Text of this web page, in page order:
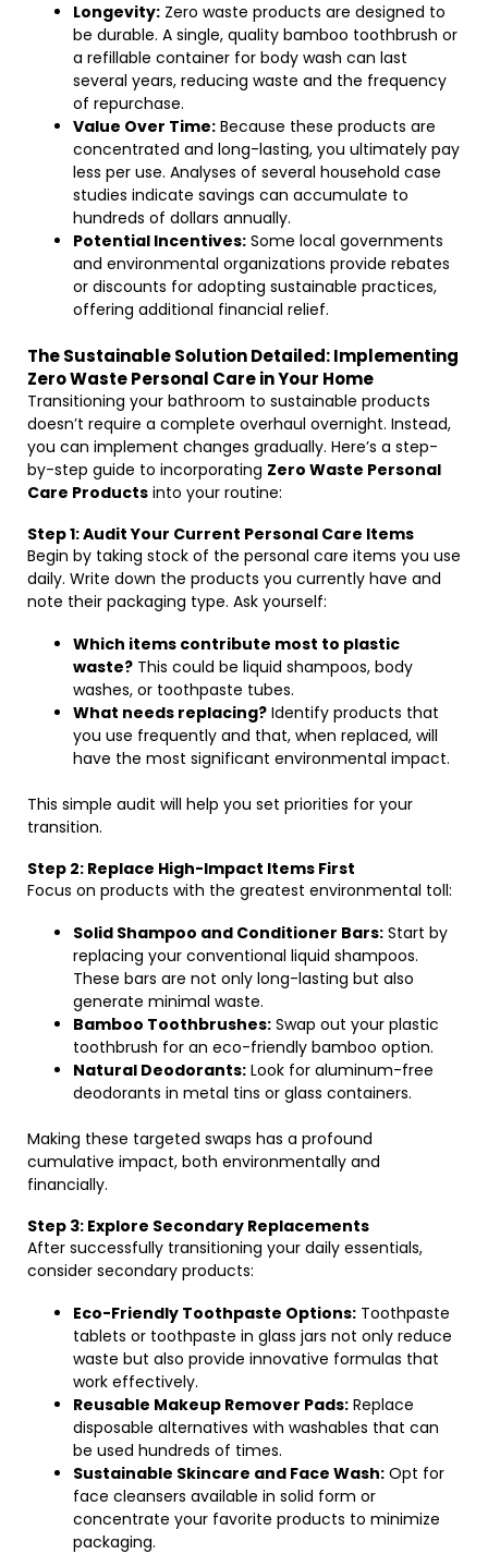
Longevity: Zero waste products are designed to
be durable. A single, quality bamboo toothbrush or
a refillable container for body wash can last
several years, reducing waste and the frequency
of repurchase.
Value Over Time: Because these products are
concentrated and long-lasting, you ultimately pay
less per use. Analyses of several household case
studies indicate savings can accumulate to
hundreds of dollars annually.
Potential Incentives: Some local governments
and environmental organizations provide rebates
or discounts for adopting sustainable practices,
offering additional financial relief.
The Sustainable Solution Detailed: Implementing
Zero Waste Personal Care in Your Home
Transitioning your bathroom to sustainable products
doesn’t require a complete overhaul overnight. Instead,
you can implement changes gradually. Here’s a step-
by-step guide to incorporating Zero Waste Personal
Care Products into your routine:
Step 1: Audit Your Current Personal Care Items
Begin by taking stock of the personal care items you use
daily. Write down the products you currently have and
note their packaging type. Ask yourself:
Which items contribute most to plastic
waste? This could be liquid shampoos, body
washes, or toothpaste tubes.
What needs replacing? Identify products that
you use frequently and that, when replaced, will
have the most significant environmental impact.
This simple audit will help you set priorities for your
transition.
Step 2: Replace High-Impact Items First
Focus on products with the greatest environmental toll:
Solid Shampoo and Conditioner Bars: Start by
replacing your conventional liquid shampoos.
These bars are not only long-lasting but also
generate minimal waste.
Bamboo Toothbrushes: Swap out your plastic
toothbrush for an eco-friendly bamboo option.
Natural Deodorants: Look for aluminum-free
deodorants in metal tins or glass containers.
Making these targeted swaps has a profound
cumulative impact, both environmentally and
financially.
Step 3: Explore Secondary Replacements
After successfully transitioning your daily essentials,
consider secondary products:
Eco-Friendly Toothpaste Options: Toothpaste
tablets or toothpaste in glass jars not only reduce
waste but also provide innovative formulas that
work effectively.
Reusable Makeup Remover Pads: Replace
disposable alternatives with washables that can
be used hundreds of times.
Sustainable Skincare and Face Wash: Opt for
face cleansers available in solid form or
concentrate your favorite products to minimize
packaging.